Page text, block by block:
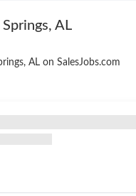
AL
AL on SalesJobs.com